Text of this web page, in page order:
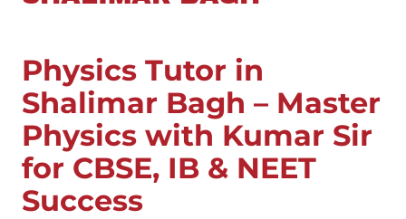
Physics Tutor in
Shalimar Bagh – Master
Physics with Kumar Sir
for CBSE, IB & NEET
Success